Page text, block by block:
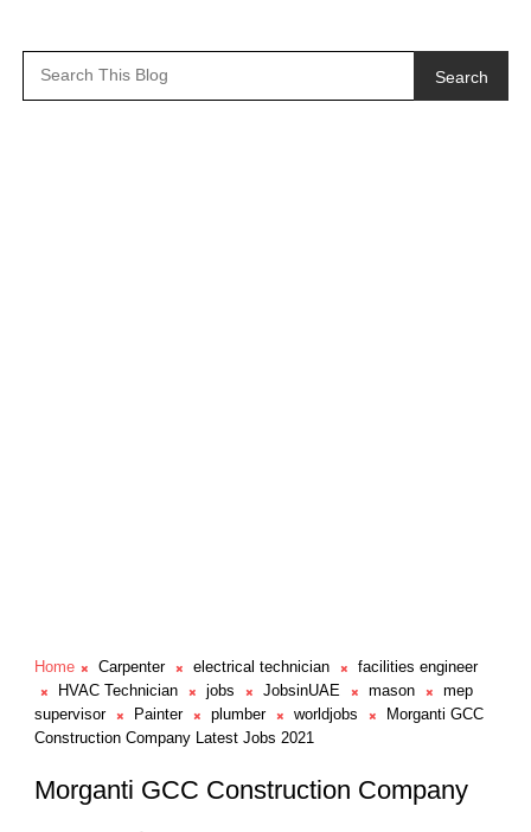
Search
Home Carpenter electrical technician
facilities engineer
HVAC Technician
jobs JobsinUAE mason
mep
supervisor
Painter plumber worldjobs
Morganti GCC
Construction Company Latest Jobs 2021
Morganti GCC Construction Company